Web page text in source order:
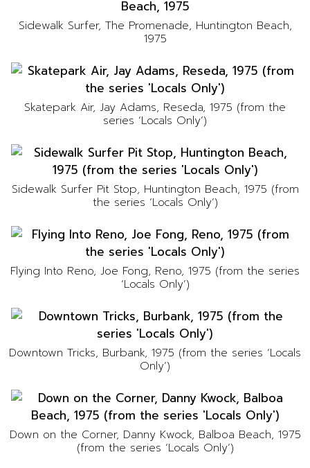
Sidewalk Surfer, The Promenade, Huntington Beach,
1975
Skatepark Air, Jay Adams, Reseda, 1975 (from the
series ‘Locals Only’)
Sidewalk Surfer Pit Stop, Huntington Beach, 1975 (from
the series ‘Locals Only’)
Flying Into Reno, Joe Fong, Reno, 1975 (from the series
‘Locals Only’)
Downtown Tricks, Burbank, 1975 (from the series ‘Locals
Only’)
Down on the Corner, Danny Kwock, Balboa Beach, 1975
(from the series ‘Locals Only’)